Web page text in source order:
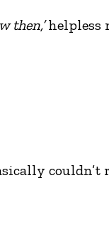
then,’helpless
couldn’t